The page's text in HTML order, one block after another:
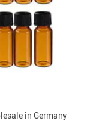
in Germany